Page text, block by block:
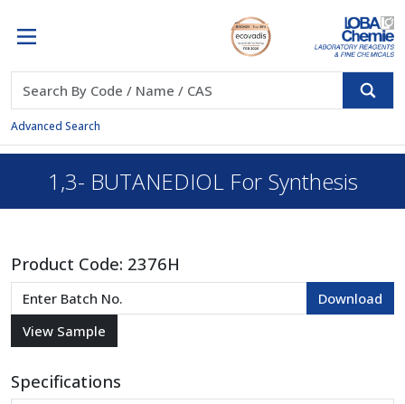
Advanced Search
1,3- BUTANEDIOL For Synthesis
Product Code: 2376H
Specifications